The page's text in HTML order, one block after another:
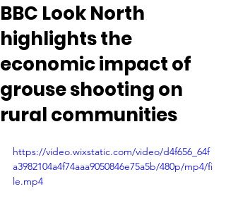
BBC Look North
highlights the
economic impact of
grouse shooting on
rural communities
https://video.wixstatic.com/video/d4f656_64f
a3982104a4f74aaa9050846e75a5b/480p/mp4/fi
le.mp4